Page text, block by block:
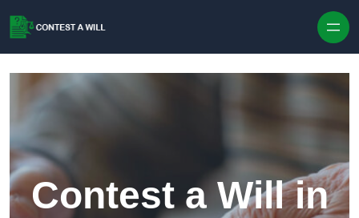
Contest a Will in